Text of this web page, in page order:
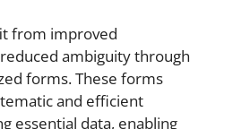
from improved
ambiguity through
forms. These forms
and efficient
essential data, enabling